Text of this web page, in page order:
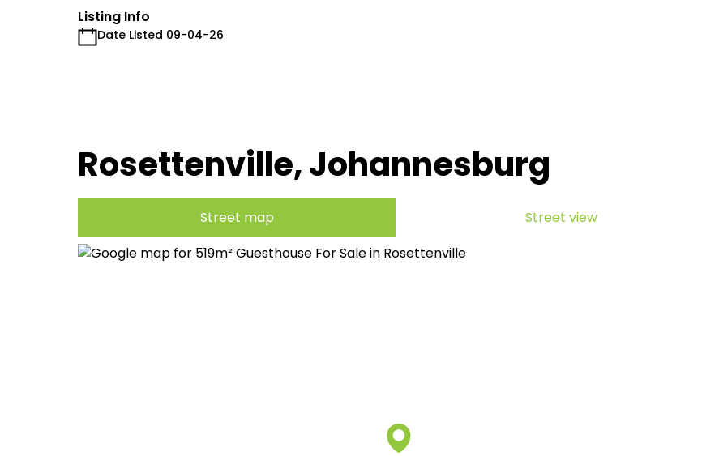
Listing Info
Date Listed 09-04-26
Rosettenville, Johannesburg
Street map Street view